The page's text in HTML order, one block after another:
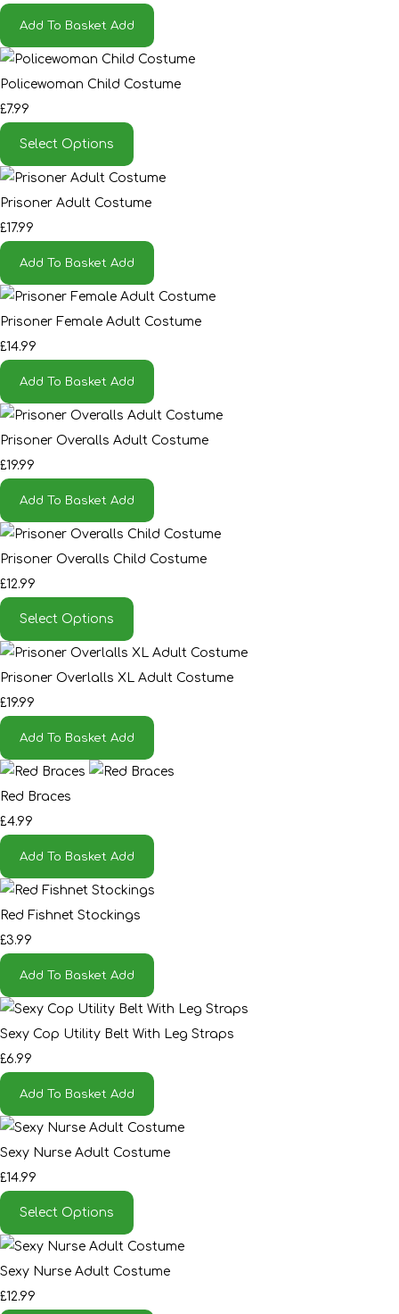
Add To Basket Add
Policewoman Child Costume
£7.99
Select Options
Prisoner Adult Costume
£17.99
Add To Basket Add
Prisoner Female Adult Costume
£14.99
Add To Basket Add
Prisoner Overalls Adult Costume
£19.99
Add To Basket Add
Prisoner Overalls Child Costume
£12.99
Select Options
Prisoner Overlalls XL Adult Costume
£19.99
Add To Basket Add
Red Braces
£4.99
Add To Basket Add
Red Fishnet Stockings
£3.99
Add To Basket Add
Sexy Cop Utility Belt With Leg Straps
£6.99
Add To Basket Add
Sexy Nurse Adult Costume
£14.99
Select Options
Sexy Nurse Adult Costume
£12.99